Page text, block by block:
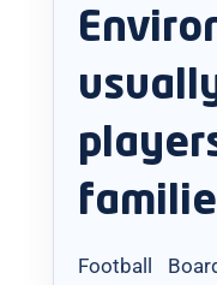
Football